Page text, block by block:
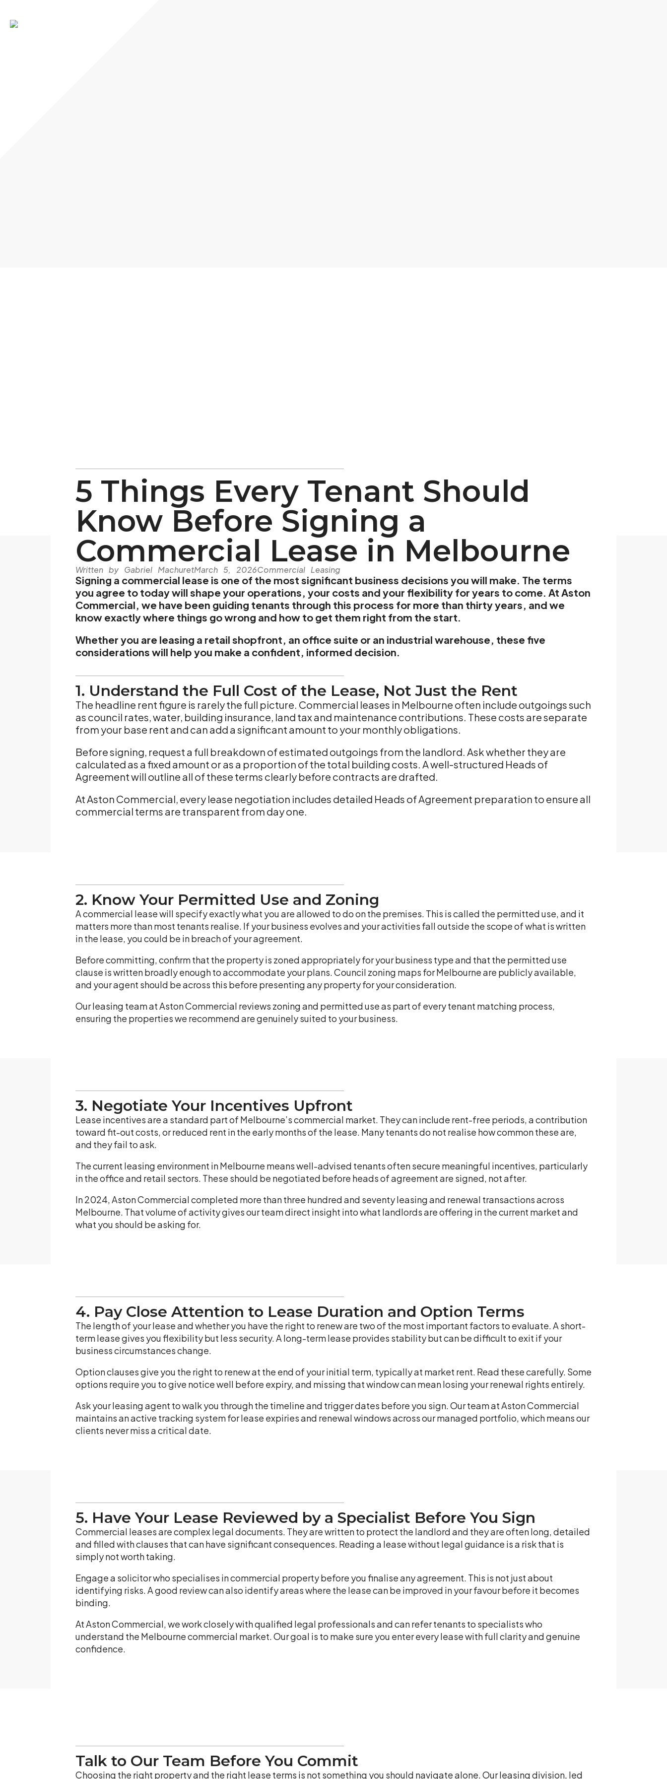
5 Things Every Tenant Should
Know Before Signing a
Commercial Lease in Melbourne
Written by Gabriel MachuretMarch 5, 2026Commercial Leasing
Signing a commercial lease is one of the most significant business decisions you will make. The terms
you agree to today will shape your operations, your costs and your flexibility for years to come. At Aston
Commercial, we have been guiding tenants through this process for more than thirty years, and we
know exactly where things go wrong and how to get them right from the start.
Whether you are leasing a retail shopfront, an office suite or an industrial warehouse, these five
considerations will help you make a confident, informed decision.
1. Understand the Full Cost of the Lease, Not Just the Rent
The headline rent figure is rarely the full picture. Commercial leases in Melbourne often include outgoings such
as council rates, water, building insurance, land tax and maintenance contributions. These costs are separate
from your base rent and can add a significant amount to your monthly obligations.
Before signing, request a full breakdown of estimated outgoings from the landlord. Ask whether they are
calculated as a fixed amount or as a proportion of the total building costs. A well-structured Heads of
Agreement will outline all of these terms clearly before contracts are drafted.
At Aston Commercial, every lease negotiation includes detailed Heads of Agreement preparation to ensure all
commercial terms are transparent from day one.
2. Know Your Permitted Use and Zoning
A commercial lease will specify exactly what you are allowed to do on the premises. This is called the permitted use, and it
matters more than most tenants realise. If your business evolves and your activities fall outside the scope of what is written
in the lease, you could be in breach of your agreement.
Before committing, confirm that the property is zoned appropriately for your business type and that the permitted use
clause is written broadly enough to accommodate your plans. Council zoning maps for Melbourne are publicly available,
and your agent should be across this before presenting any property for your consideration.
Our leasing team at Aston Commercial reviews zoning and permitted use as part of every tenant matching process,
ensuring the properties we recommend are genuinely suited to your business.
3. Negotiate Your Incentives Upfront
Lease incentives are a standard part of Melbourne’s commercial market. They can include rent-free periods, a contribution
toward fit-out costs, or reduced rent in the early months of the lease. Many tenants do not realise how common these are,
and they fail to ask.
The current leasing environment in Melbourne means well-advised tenants often secure meaningful incentives, particularly
in the office and retail sectors. These should be negotiated before heads of agreement are signed, not after.
In 2024, Aston Commercial completed more than three hundred and seventy leasing and renewal transactions across
Melbourne. That volume of activity gives our team direct insight into what landlords are offering in the current market and
what you should be asking for.
4. Pay Close Attention to Lease Duration and Option Terms
The length of your lease and whether you have the right to renew are two of the most important factors to evaluate. A short-
term lease gives you flexibility but less security. A long-term lease provides stability but can be difficult to exit if your
business circumstances change.
Option clauses give you the right to renew at the end of your initial term, typically at market rent. Read these carefully. Some
options require you to give notice well before expiry, and missing that window can mean losing your renewal rights entirely.
Ask your leasing agent to walk you through the timeline and trigger dates before you sign. Our team at Aston Commercial
maintains an active tracking system for lease expiries and renewal windows across our managed portfolio, which means our
clients never miss a critical date.
5. Have Your Lease Reviewed by a Specialist Before You Sign
Commercial leases are complex legal documents. They are written to protect the landlord and they are often long, detailed
and filled with clauses that can have significant consequences. Reading a lease without legal guidance is a risk that is
simply not worth taking.
Engage a solicitor who specialises in commercial property before you finalise any agreement. This is not just about
identifying risks. A good review can also identify areas where the lease can be improved in your favour before it becomes
binding.
At Aston Commercial, we work closely with qualified legal professionals and can refer tenants to specialists who
understand the Melbourne commercial market. Our goal is to make sure you enter every lease with full clarity and genuine
confidence.
Talk to Our Team Before You Commit
Choosing the right property and the right lease terms is not something you should navigate alone. Our leasing division, led